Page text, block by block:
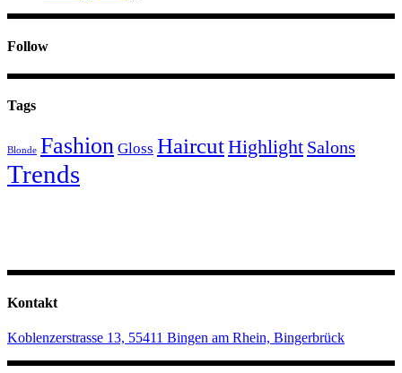
Follow
Tags
Blonde Fashion Gloss HaircutHighlight Salons
Trends
Kontakt
Koblenzerstrasse 13, 55411 Bingen am Rhein, Bingerbrück